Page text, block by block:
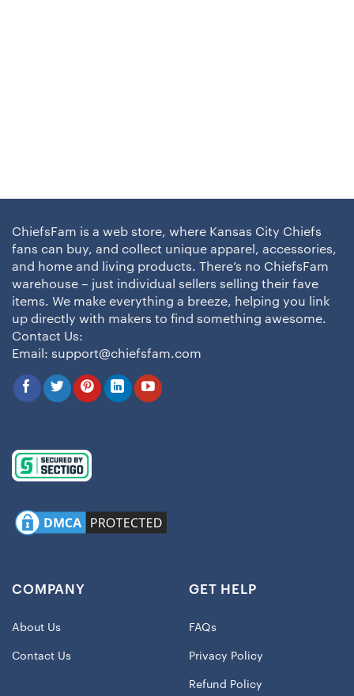
ChiefsFam is a web store, where Kansas City Chiefs
fans can buy, and collect unique apparel, accessories,
and home and living products. There’s no ChiefsFam
warehouse – just individual sellers selling their fave
items. We make everything a breeze, helping you link
up directly with makers to find something awesome.
Contact Us:
Email: support@chiefsfam.com
COMPANY
About Us
Contact Us
GET HELP
FAQs
Privacy Policy
Refund Policy